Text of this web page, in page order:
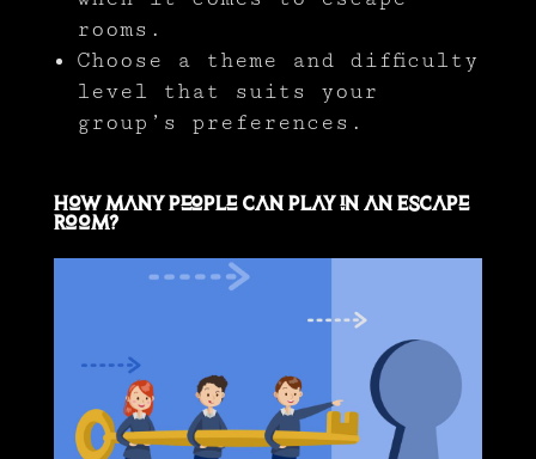
rooms.
Choose a theme and difficulty
level that suits your
group’s preferences.
How Many People Can Play in an Escape
Room?